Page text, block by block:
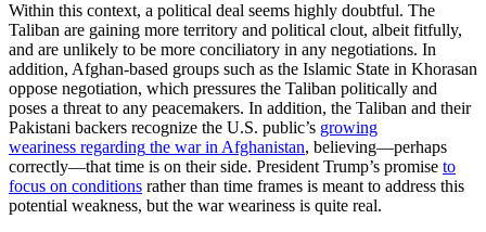
Within this context, a political deal seems highly doubtful. The
Taliban are gaining more territory and political clout, albeit fitfully,
and are unlikely to be more conciliatory in any negotiations. In
addition, Afghan-based groups such as the Islamic State in Khorasan
oppose negotiation, which pressures the Taliban politically and
poses a threat to any peacemakers. In addition, the Taliban and their
Pakistani backers recognize the U.S. public’s growing
weariness regarding the war in Afghanistan, believing—perhaps
correctly—that time is on their side. President Trump’s promise to
focus on conditions rather than time frames is meant to address this
potential weakness, but the war weariness is quite real.